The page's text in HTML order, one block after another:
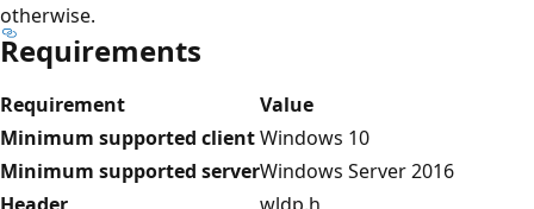
otherwise.
Requirements
Requirement
Value
Minimum supported clientWindows 10
Minimum supported serverWindows Server 2016
Header
wldp.h